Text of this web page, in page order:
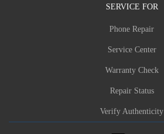
SERVICE FOR
Phone Repair
Service Center
Warranty Check
Repair Status
Verify Authenticity